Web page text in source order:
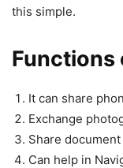
this simple.
Functions
It can share
Exchange
Share
Can help in